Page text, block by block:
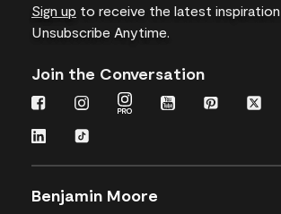
Sign up to receive the latest inspiration
Unsubscribe Anytime.
Join the Conversation
Benjamin Moore